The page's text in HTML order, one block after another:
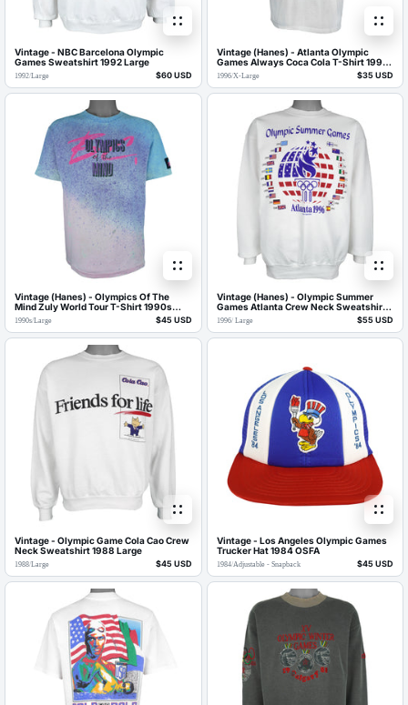
Vintage - NBC Barcelona Olympic
Games Sweatshirt 1992 Large
1992/Large $60 USD
Vintage (Hanes) - Atlanta Olympic
Games Always Coca Cola T-Shirt 1996
X-Large
1996/X-Large $35 USD
Vintage (Hanes) - Olympics Of The
Mind Zuly World Tour T-Shirt 1990s
Large
1990s/Large $45 USD
Vintage (Hanes) - Olympic Summer
Games Atlanta Crew Neck Sweatshirt
1996 Large
1996/Large $55 USD
Vintage - Olympic Game Cola Cao Crew
Neck Sweatshirt 1988 Large
1988/Large $45 USD
Vintage - Los Angeles Olympic Games
Trucker Hat 1984 OSFA
1984/Adjustable - Snapback $45 USD